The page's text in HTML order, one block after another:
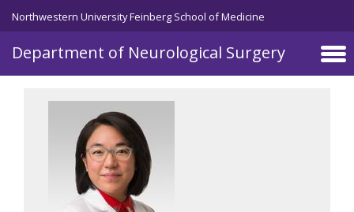
Northwestern University Feinberg School of Medicine
Department of Neurological Surgery
Skip to main content